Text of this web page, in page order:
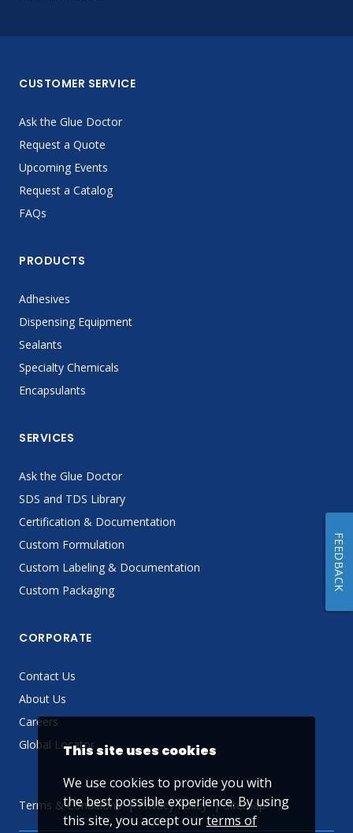
CUSTOMER SERVICE
Ask the Glue Doctor
Request a Quote
Upcoming Events
Request a Catalog
FAQs
PRODUCTS
Adhesives
Dispensing Equipment
Sealants
Specialty Chemicals
Encapsulants
SERVICES
Ask the Glue Doctor
SDS and TDS Library
Certification & Documentation
Custom Formulation
Custom Labeling & Documentation
Custom Packaging
CORPORATE
Contact Us
About Us
Careers
Global Locator
Terms & Conditions Privacy Policy Sitemap
This site uses cookies
We use cookies to provide you with
the best possible experience. By using
this site, you accept ourterms of
FEEDBACK